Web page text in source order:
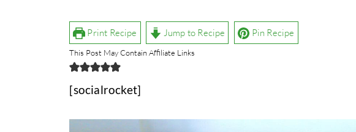
Print Recipe Jump to Recipe Pin Recipe
This Post May Contain Affiliate Links
[socialrocket]